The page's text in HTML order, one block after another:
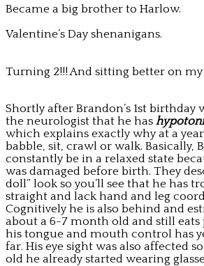
Became a big brother to Harlow.
Valentine’s Day shenanigans.
Turning 2!!! And sitting better on
Shortly after Brandon’s 1st
the neurologist that he has
which explains exactly why at a
babble, sit, crawl or walk. Basically,
constantly be in a relaxed state
was damaged before birth. They
doll” look so you’ll see that he has
straight and lack hand and leg
Cognitively he is also behind and
about a 6-7 month old and still eats
his tongue and mouth control has
far. His eye sight was also affected
old he already started wearing